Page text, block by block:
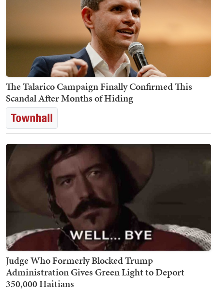
The Talarico Campaign Finally Confirmed This
Scandal After Months of Hiding
Judge Who Formerly Blocked Trump
Administration Gives Green Light to Deport
350,000 Haitians